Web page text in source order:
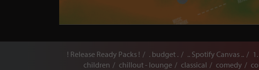
! Release Ready Packs ! . budget . .. Spotify Canvas ..
children
chillout - lounge classical comedy